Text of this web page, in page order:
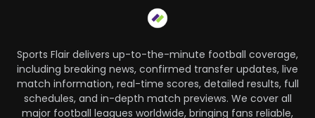
Sports Flair delivers up-to-the-minute football coverage,
including breaking news, confirmed transfer updates, live
match information, real-time scores, detailed results, full
schedules, and in-depth match previews. We cover all
major football leagues worldwide, bringing fans reliable,